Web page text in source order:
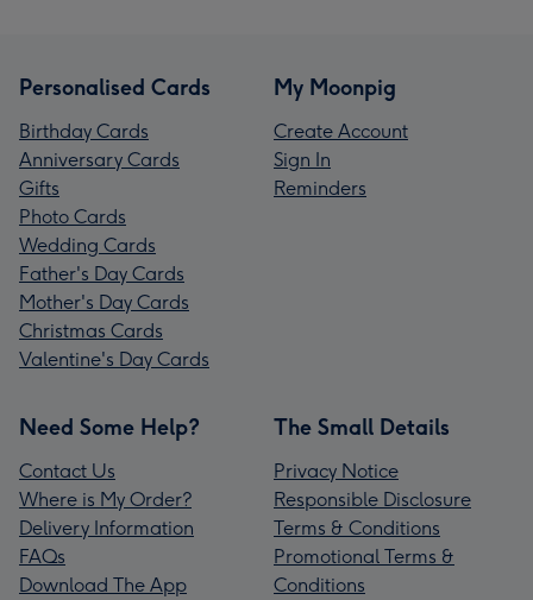
Personalised Cards
Birthday Cards
Anniversary Cards
Gifts
Photo Cards
Wedding Cards
Father's Day Cards
Mother's Day Cards
Christmas Cards
Valentine's Day Cards
My Moonpig
Create Account
Sign In
Reminders
Need Some Help?
Contact Us
Where is My Order?
Delivery Information
FAQs
Download The App
The Small Details
Privacy Notice
Responsible Disclosure
Terms & Conditions
Promotional Terms &
Conditions